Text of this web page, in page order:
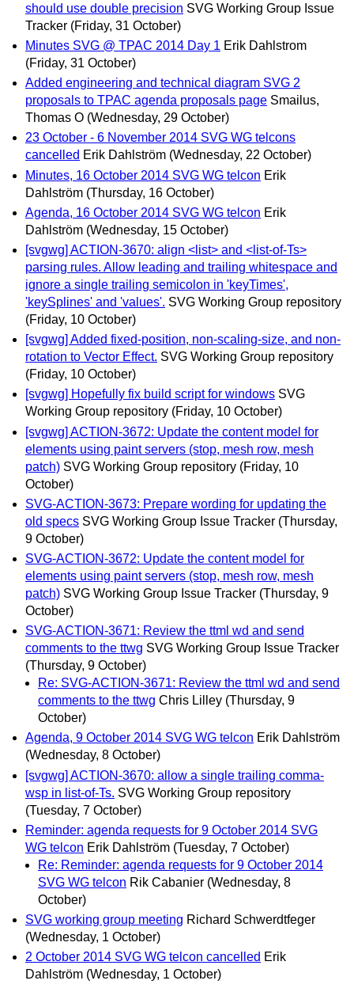
should use double precision SVG Working Group Issue
Tracker (Friday, 31 October)
Minutes SVG @ TPAC 2014 Day 1 Erik Dahlstrom
(Friday, 31 October)
Added engineering and technical diagram SVG 2
proposals to TPAC agenda proposals page Smailus,
Thomas O (Wednesday, 29 October)
23 October - 6 November 2014 SVG WG telcons
cancelled Erik Dahlström (Wednesday, 22 October)
Minutes, 16 October 2014 SVG WG telcon Erik
Dahlström (Thursday, 16 October)
Agenda, 16 October 2014 SVG WG telcon Erik
Dahlström (Wednesday, 15 October)
[svgwg] ACTION-3670: align <list> and <list-of-Ts>
parsing rules. Allow leading and trailing whitespace and
ignore a single trailing semicolon in 'keyTimes',
'keySplines' and 'values'. SVG Working Group repository
(Friday, 10 October)
[svgwg] Added fixed-position, non-scaling-size, and non-
rotation to Vector Effect. SVG Working Group repository
(Friday, 10 October)
[svgwg] Hopefully fix build script for windows SVG
Working Group repository (Friday, 10 October)
[svgwg] ACTION-3672: Update the content model for
elements using paint servers (stop, mesh row, mesh
patch) SVG Working Group repository (Friday, 10
October)
SVG-ACTION-3673: Prepare wording for updating the
old specs SVG Working Group Issue Tracker (Thursday,
9 October)
SVG-ACTION-3672: Update the content model for
elements using paint servers (stop, mesh row, mesh
patch) SVG Working Group Issue Tracker (Thursday, 9
October)
SVG-ACTION-3671: Review the ttml wd and send
comments to the ttwg SVG Working Group Issue Tracker
(Thursday, 9 October)
Re: SVG-ACTION-3671: Review the ttml wd and send
comments to the ttwg Chris Lilley (Thursday, 9
October)
Agenda, 9 October 2014 SVG WG telcon Erik Dahlström
(Wednesday, 8 October)
[svgwg] ACTION-3670: allow a single trailing comma-
wsp in list-of-Ts. SVG Working Group repository
(Tuesday, 7 October)
Reminder: agenda requests for 9 October 2014 SVG
WG telcon Erik Dahlström (Tuesday, 7 October)
Re: Reminder: agenda requests for 9 October 2014
SVG WG telcon Rik Cabanier (Wednesday, 8
October)
SVG working group meeting Richard Schwerdtfeger
(Wednesday, 1 October)
2 October 2014 SVG WG telcon cancelled Erik
Dahlström (Wednesday, 1 October)